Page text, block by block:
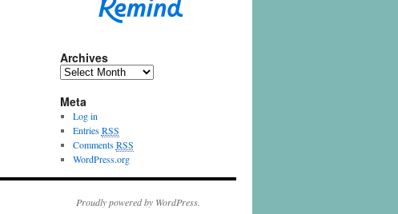
Archives
Meta
Log in
EntriesRSS
CommentsRSS
WordPress.org
Proudly powered by WordPress.